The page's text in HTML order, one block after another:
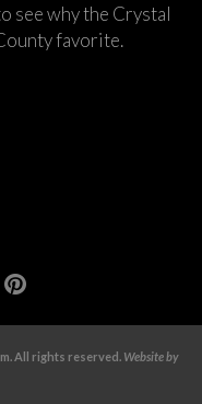
see why the Crystal
favorite.
All rights reserved. Website by